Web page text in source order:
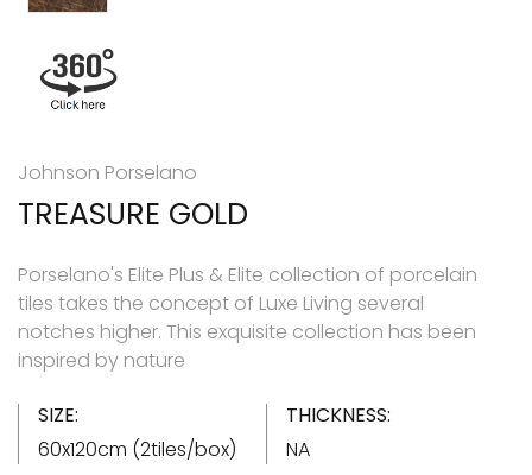
Johnson Porselano
TREASURE GOLD
Porselano's Elite Plus & Elite collection of porcelain
tiles takes the concept of Luxe Living several
notches higher. This exquisite collection has been
inspired by nature
SIZE:
60x120cm (2tiles/box)
THICKNESS:
NA